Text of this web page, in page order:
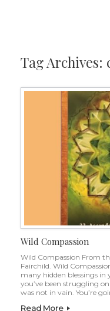
Tag Archives:
Wild Compassion
Wild Compassion From
Fairchild. Wild
many hidden blessings in
you’ve been struggling
was not in vain. You’re
Read More